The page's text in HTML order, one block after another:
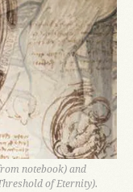
notebook) and
of Eternity).